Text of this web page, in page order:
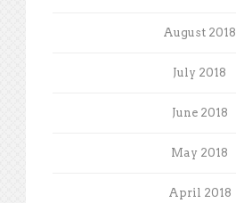
August 2018
July 2018
June 2018
May 2018
April 2018